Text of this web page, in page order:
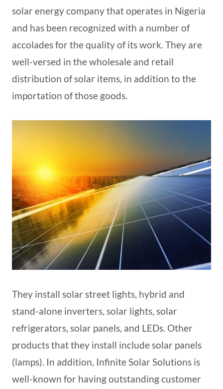
solar energy company that operates in Nigeria
and has been recognized with a number of
accolades for the quality of its work. They are
well-versed in the wholesale and retail
distribution of solar items, in addition to the
importation of those goods.
They install solar street lights, hybrid and
stand-alone inverters, solar lights, solar
refrigerators, solar panels, and LEDs. Other
products that they install include solar panels
(lamps). In addition, Infinite Solar Solutions is
well-known for having outstanding customer